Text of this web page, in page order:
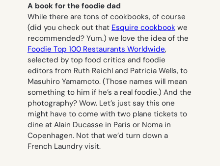
A book for the foodie dad
While there are tons of cookbooks, of course
(did you check out that Esquire cookbook we
recommended? Yum.) we love the idea of the
Foodie Top 100 Restaurants Worldwide,
selected by top food critics and foodie
editors from Ruth Reichl and Patricia Wells, to
Masuhiro Yamamoto. (Those names will mean
something to him if he’s a real foodie.) And the
photography? Wow. Let’s just say this one
might have to come with two plane tickets to
dine at Alain Ducasse in Paris or Noma in
Copenhagen. Not that we’d turn down a
French Laundry visit.